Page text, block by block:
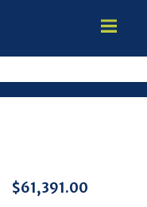
$61,391.00